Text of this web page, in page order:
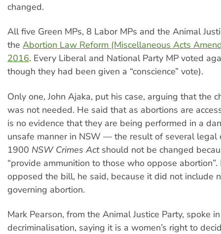
changed.
All five Green MPs, 8 Labor MPs and the Animal
the Abortion Law Reform (Miscellaneous Acts
2016. Every Liberal and National Party MP voted
though they had been given a “conscience” vote).
Only one, John Ajaka, put his case, arguing that the
was not needed. He said that as abortions are
is no evidence that they are being performed in a
unsafe manner in NSW — the result of several
1900 NSW Crimes Actshould not be changed
“provide ammunition to those who oppose abortion”.
opposed the bill, he said, because it did not include
governing abortion.
Mark Pearson, from the Animal Justice Party, spoke
decriminalisation, saying it is a women’s right to